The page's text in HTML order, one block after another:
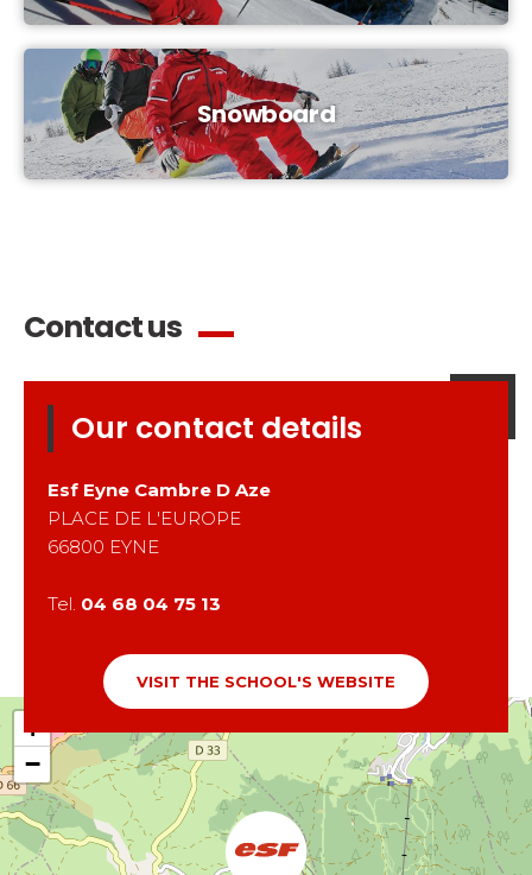
Snowboard
+
−
Our contact details
Esf Eyne Cambre D Aze
PLACE DE L'EUROPE
66800 EYNE
Tel. 04 68 04 75 13
VISIT THE SCHOOL'S WEBSITE
Contact us